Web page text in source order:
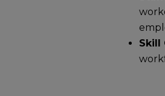
Skill